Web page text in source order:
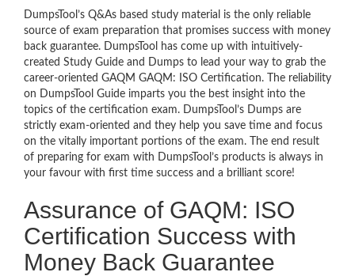
DumpsTool’s Q&As based study material is the only reliable
source of exam preparation that promises success with money
back guarantee. DumpsTool has come up with intuitively-
created Study Guide and Dumps to lead your way to grab the
career-oriented GAQM GAQM: ISO Certification. The reliability
on DumpsTool Guide imparts you the best insight into the
topics of the certification exam. DumpsTool’s Dumps are
strictly exam-oriented and they help you save time and focus
on the vitally important portions of the exam. The end result
of preparing for exam with DumpsTool’s products is always in
your favour with first time success and a brilliant score!
Assurance of GAQM: ISO
Certification Success with
Money Back Guarantee